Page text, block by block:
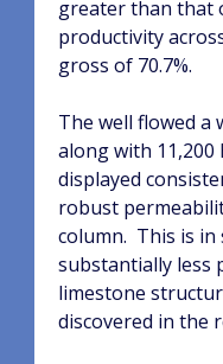
greater than that
productivity
gross of 70.7%.
The well flowed a
along with 11,200
displayed
robust
column. This is
substantially less
limestone
discovered in the